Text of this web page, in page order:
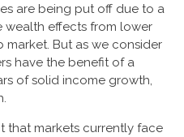
are being put off due to a
wealth effects from lower
But as we consider
have the benefit of a
of solid income growth,
that markets currently face